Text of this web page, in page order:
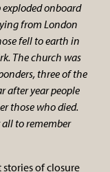
exploded onboard
from London
fell to earth in
The church was
three of the
after year people
those who died.
to remember
of closure